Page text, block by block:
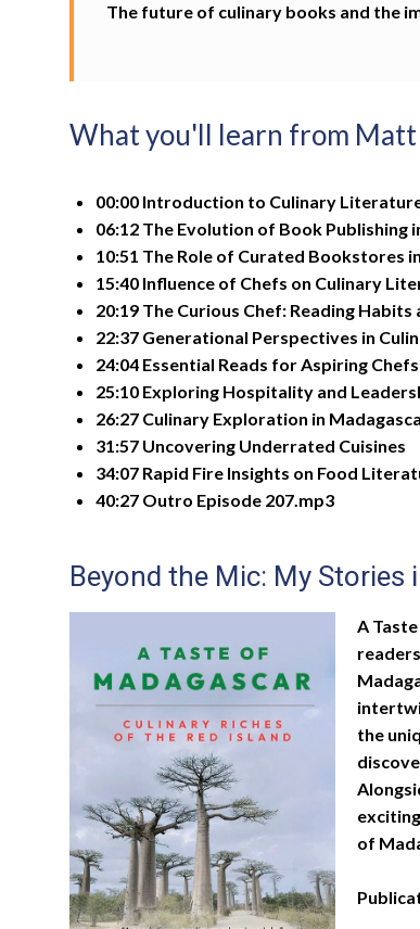
The future of culinary books and the
What you'll learn from
00:00 Introduction to Culinary
06:12 The Evolution of Book Publishing
10:51 The Role of Curated Bookstores
15:40 Influence of Chefs on Culinary
20:19 The Curious Chef: Reading
22:37 Generational Perspectives in
24:04 Essential Reads for Aspiring Chefs
25:10 Exploring Hospitality and
26:27 Culinary Exploration in
31:57 Uncovering Underrated Cuisines
34:07 Rapid Fire Insights on Food
40:27 Outro Episode 207.mp3
Beyond the Mic: My Stories
A
the
of